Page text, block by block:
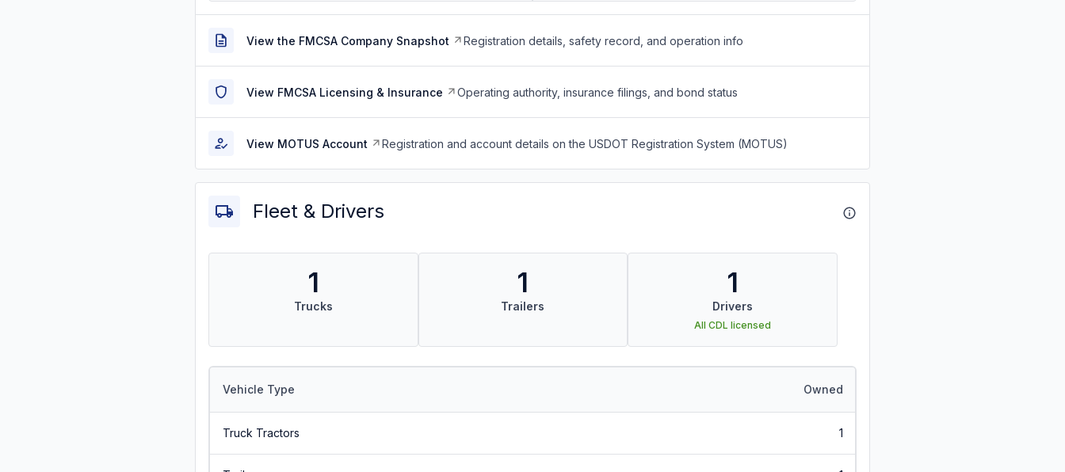
View the FMCSA Company Snapshot Registration details, safety record, and operation info
View FMCSA Licensing & Insurance Operating authority, insurance filings, and bond status
View MOTUS Account Registration and account details on the USDOT Registration System (MOTUS)
Fleet & Drivers
1
Trucks
1
Trailers
1
Drivers
All CDL licensed
Vehicle Type Owned
Truck Tractors 1